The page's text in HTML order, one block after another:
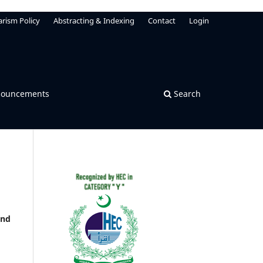
Search
Policy Abstracting & Indexing Contact Login